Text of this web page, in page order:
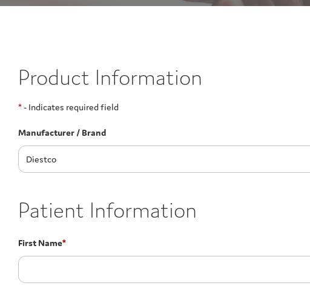
Product Information
*- Indicates required field
Manufacturer / Brand
Patient Information
First Name*